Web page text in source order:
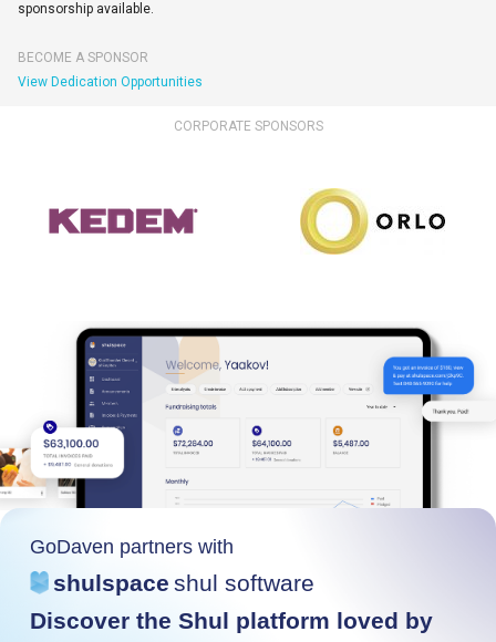
sponsorship available.
BECOME A SPONSOR
View Dedication Opportunities
CORPORATE SPONSORS
GoDaven partners with
shulspace shul software
Discover the Shul platform loved by